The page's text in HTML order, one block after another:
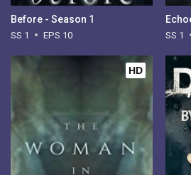
Before - Season 1
SS 1 EPS 10 SS 1
HD